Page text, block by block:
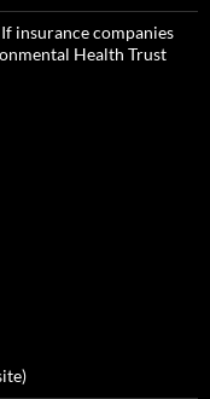
insurance companies
Health Trust